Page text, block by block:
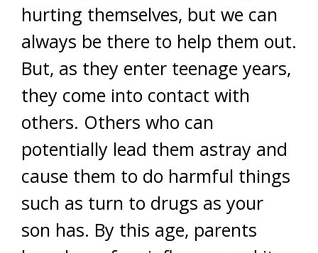
hurting themselves, but we can
always be there to help them out.
But, as they enter teenage years,
they come into contact with
others. Others who can
potentially lead them astray and
cause them to do harmful things
such as turn to drugs as your
son has. By this age, parents